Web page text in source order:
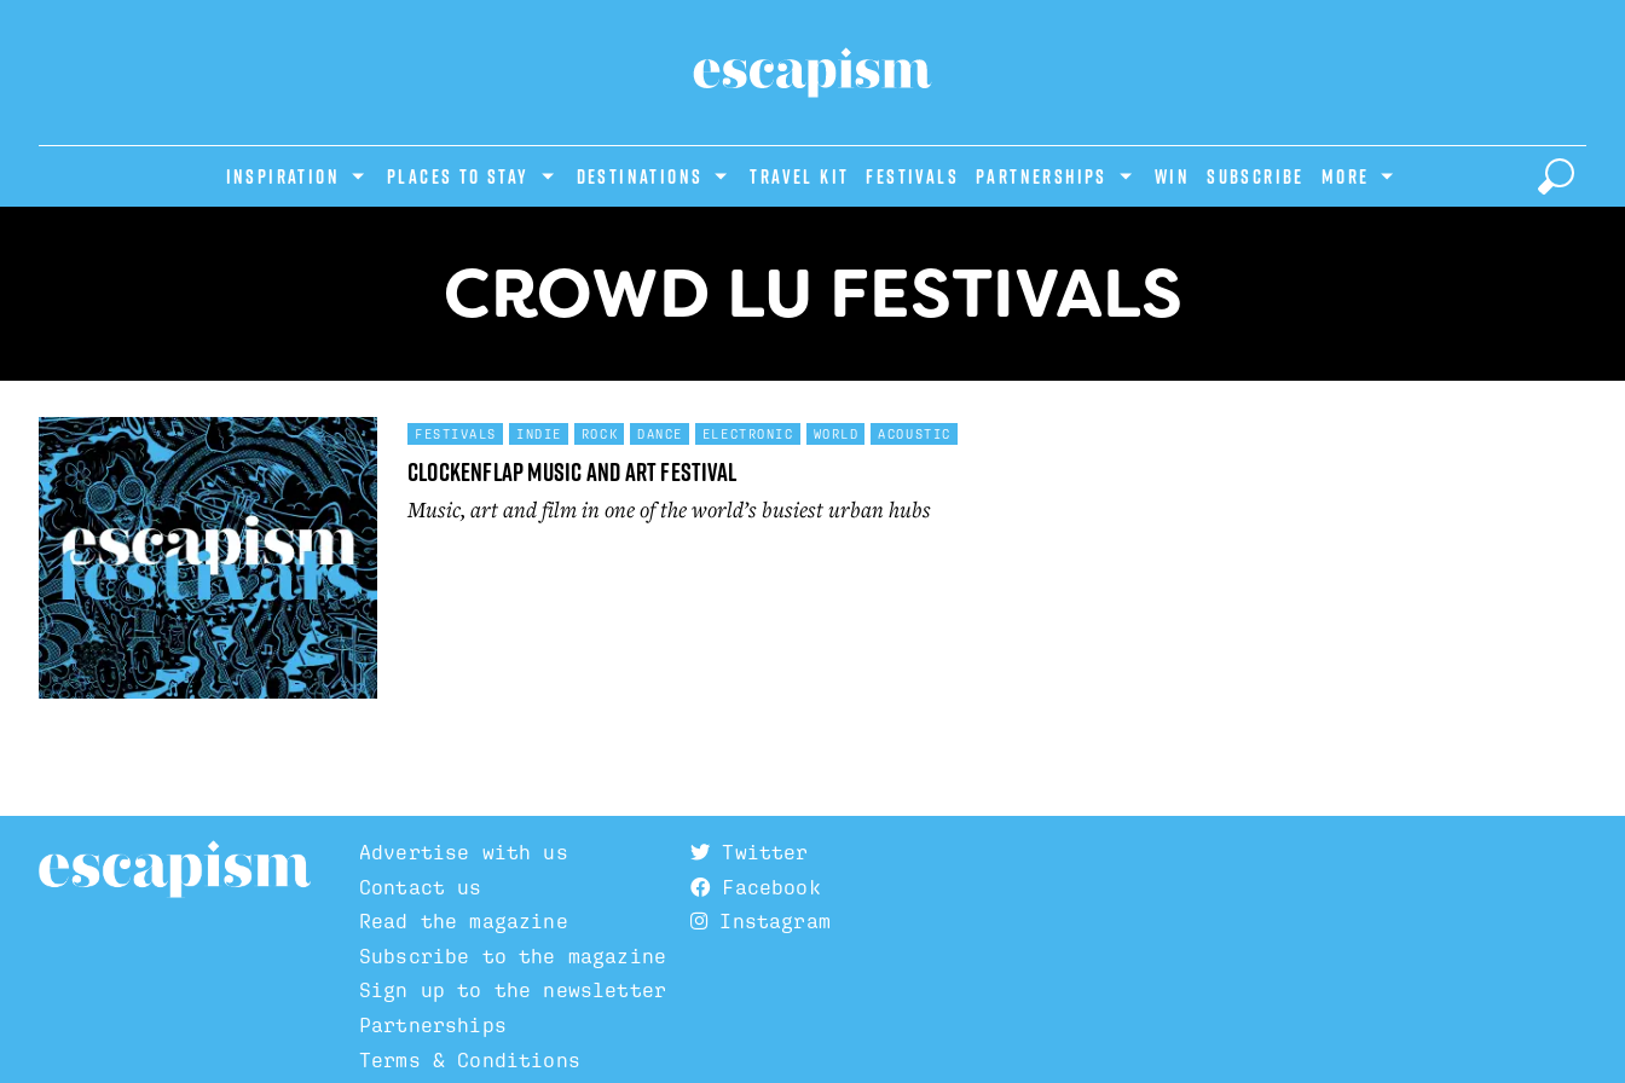
INSPIRATION PLACES TO STAY DESTINATIONS Travel Kit Festivals PARTNERSHIPS Win Subscribe MORE
CROWD LU FESTIVALS
FESTIVALS INDIE ROCK DANCE ELECTRONIC WORLD ACOUSTIC
Clockenflap Music and Art Festival
Music, art and film in one of the world’s busiest urban hubs
Advertise with us
Contact us
Read the magazine
Subscribe to the magazine
Sign up to the newsletter
Partnerships
Terms & Conditions
Twitter
Facebook
Instagram